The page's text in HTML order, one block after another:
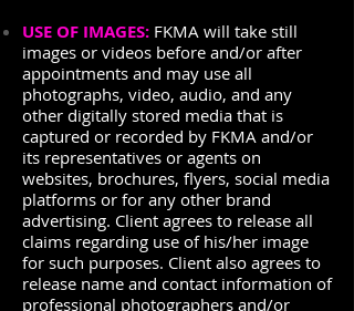
USE OF IMAGES: FKMA will take still
images or videos before and/or after
appointments and may use all
photographs, video, audio, and any
other digitally stored media that is
captured or recorded by FKMA and/or
its representatives or agents on
websites, brochures, flyers, social media
platforms or for any other brand
advertising. Client agrees to release all
claims regarding use of his/her image
for such purposes. Client also agrees to
release name and contact information of
professional photographers and/or